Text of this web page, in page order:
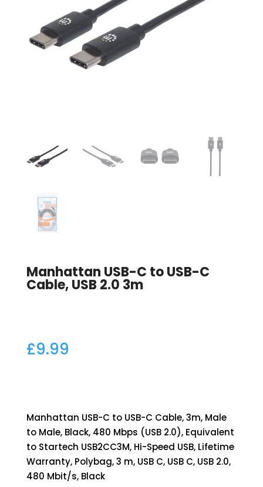
Manhattan USB-C to USB-C
Cable, USB 2.0 3m
£9.99
Manhattan USB-C to USB-C Cable, 3m, Male
to Male, Black, 480 Mbps (USB 2.0), Equivalent
to Startech USB2CC3M, Hi-Speed USB, Lifetime
Warranty, Polybag, 3 m, USB C, USB C, USB 2.0,
480 Mbit/s, Black